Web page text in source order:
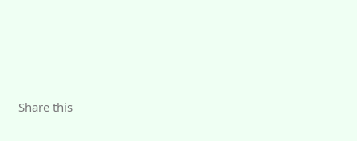
Share this